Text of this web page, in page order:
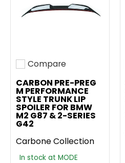
Add to compare
Compare
CARBON PRE-PREG
M PERFORMANCE
STYLE TRUNK LIP
SPOILER FOR BMW
M2 G87 & 2-SERIES
G42
Carbone Collection
In stock at MODE